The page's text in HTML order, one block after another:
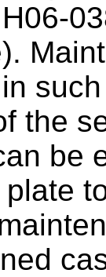
H06-
the
be